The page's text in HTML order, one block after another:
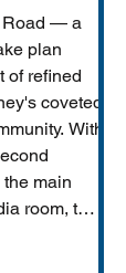
Road — a
plan
of refined
coveted
With
main
room, this